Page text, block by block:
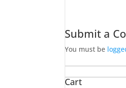
Submit a
You must be
for:
Cart